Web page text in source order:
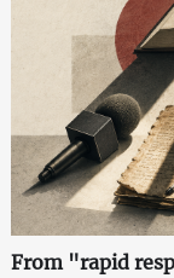
From "rapid